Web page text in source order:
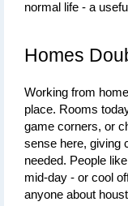
normal life - a
Homes
Working from
place. Rooms
game corners, or
sense here, giving
needed. People
mid-day - or cool
anyone about